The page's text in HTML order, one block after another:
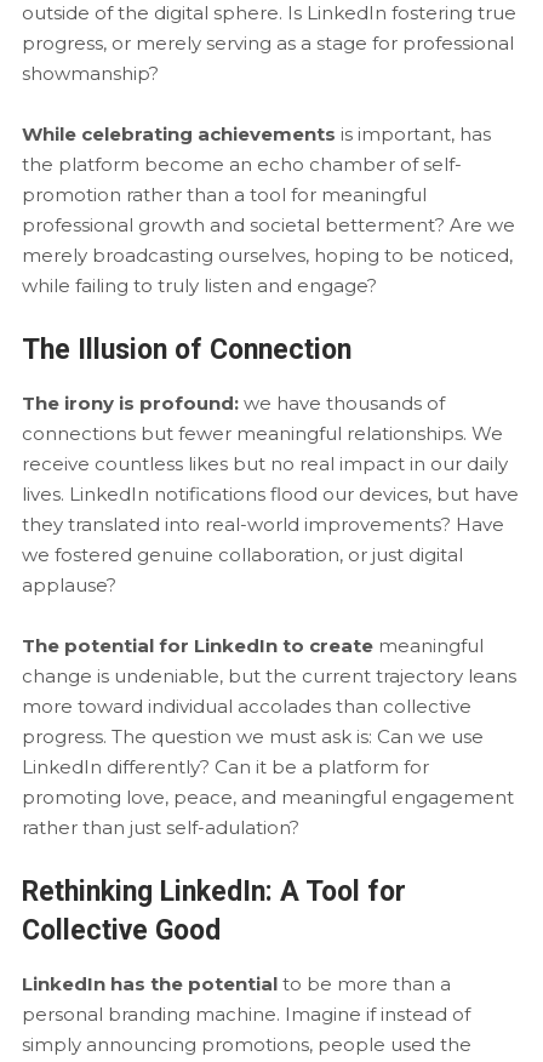
outside of the digital sphere. Is LinkedIn fostering true
progress, or merely serving as a stage for professional
showmanship?
While celebrating achievements is important, has
the platform become an echo chamber of self-
promotion rather than a tool for meaningful
professional growth and societal betterment? Are we
merely broadcasting ourselves, hoping to be noticed,
while failing to truly listen and engage?
The Illusion of Connection
The irony is profound:we have thousands of
connections but fewer meaningful relationships. We
receive countless likes but no real impact in our daily
lives. LinkedIn notifications flood our devices, but have
they translated into real-world improvements? Have
we fostered genuine collaboration, or just digital
applause?
The potential for LinkedIn to createmeaningful
change is undeniable, but the current trajectory leans
more toward individual accolades than collective
progress. The question we must ask is: Can we use
LinkedIn differently? Can it be a platform for
promoting love, peace, and meaningful engagement
rather than just self-adulation?
Rethinking LinkedIn: A Tool for
Collective Good
LinkedIn has the potentialto be more than a
personal branding machine. Imagine if instead of
simply announcing promotions, people used the